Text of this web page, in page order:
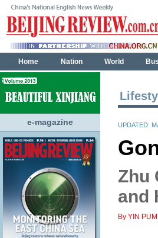
e-magazine UPDATED:
Zhu
and
By YIN